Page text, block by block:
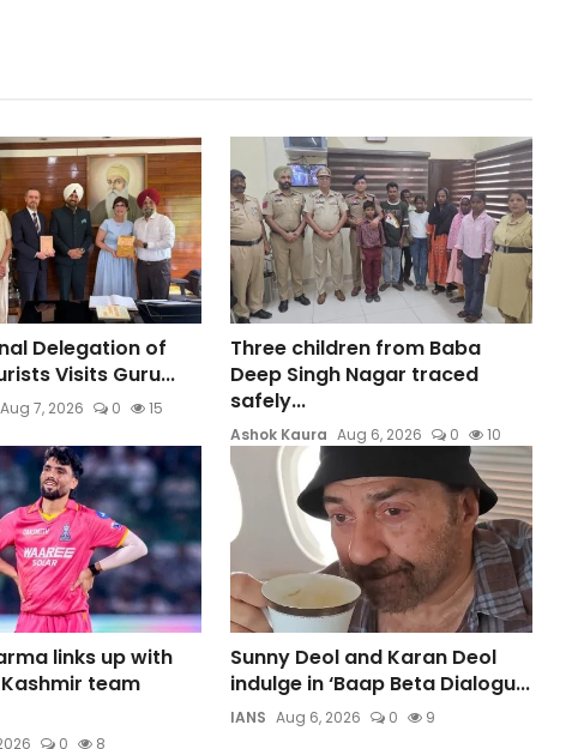
Delegation of
Visits Guru...
Aug 7, 2026 0 15
Three children from Baba
Deep Singh Nagar traced
safely...
Ashok Kaura Aug 6, 2026 0 10
links up with
team
0 8
Sunny Deol and Karan Deol
indulge in ‘Baap Beta Dialogu...
IANS Aug 6, 2026 0 9